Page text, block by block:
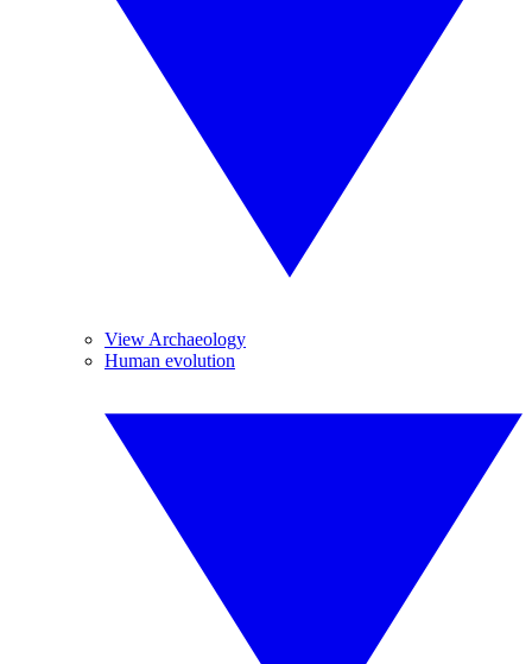
View Archaeology
Human evolution